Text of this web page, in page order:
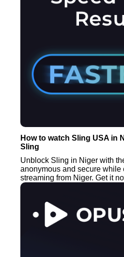
How to watch Sling USA in
Sling
Unblock Sling in Niger with
anonymous and secure while
streaming from Niger. Get it